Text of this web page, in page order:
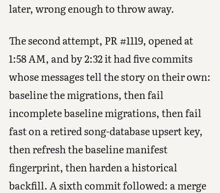
later, wrong enough to throw away.
The second attempt, PR #1119, opened at
1:58 AM, and by 2:32 it had five commits
whose messages tell the story on their own:
baseline the migrations, then fail
incomplete baseline migrations, then fail
fast on a retired song-database upsert key,
then refresh the baseline manifest
fingerprint, then harden a historical
backfill. A sixth commit followed: a merge